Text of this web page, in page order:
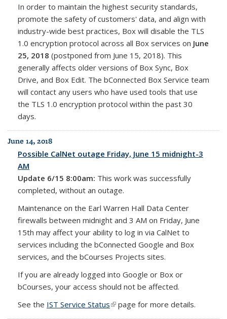
In order to maintain the highest security standards,
promote the safety of customers' data, and align with
industry-wide best practices, Box will disable the TLS
1.0 encryption protocol across all Box services on June
25, 2018 (postponed from June 15, 2018). This
generally affects older versions of Box Sync, Box
Drive, and Box Edit. The bConnected Box Service team
will contact any users who have used tools that use
the TLS 1.0 encryption protocol within the past 30
days.
June 14, 2018
Possible CalNet outage Friday, June 15 midnight-3
AM
Update 6/15 8:00am: This work was successfully
completed, without an outage.
Maintenance on the Earl Warren Hall Data Center
firewalls between midnight and 3 AM on Friday, June
15th may affect your ability to log in via CalNet to
services including the bConnected Google and Box
services, and the bCourses Projects sites.
If you are already logged into Google or Box or
bCourses, your access should not be affected.
See the IST Service Status(link is external)
page for more details.